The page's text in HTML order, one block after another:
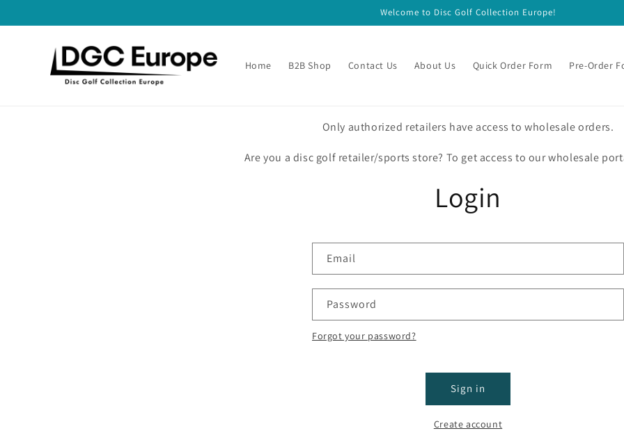
Welcome to Disc Golf Collection Europe!
Home B2B Shop Contact Us About Us Quick Order Form Pre-Order
Only authorized retailers have access to wholesale orders.
Are you a disc golf retailer/sports store? To get access to our wholesale
Login
Email
Password
Forgot your password?
Sign in
Create account